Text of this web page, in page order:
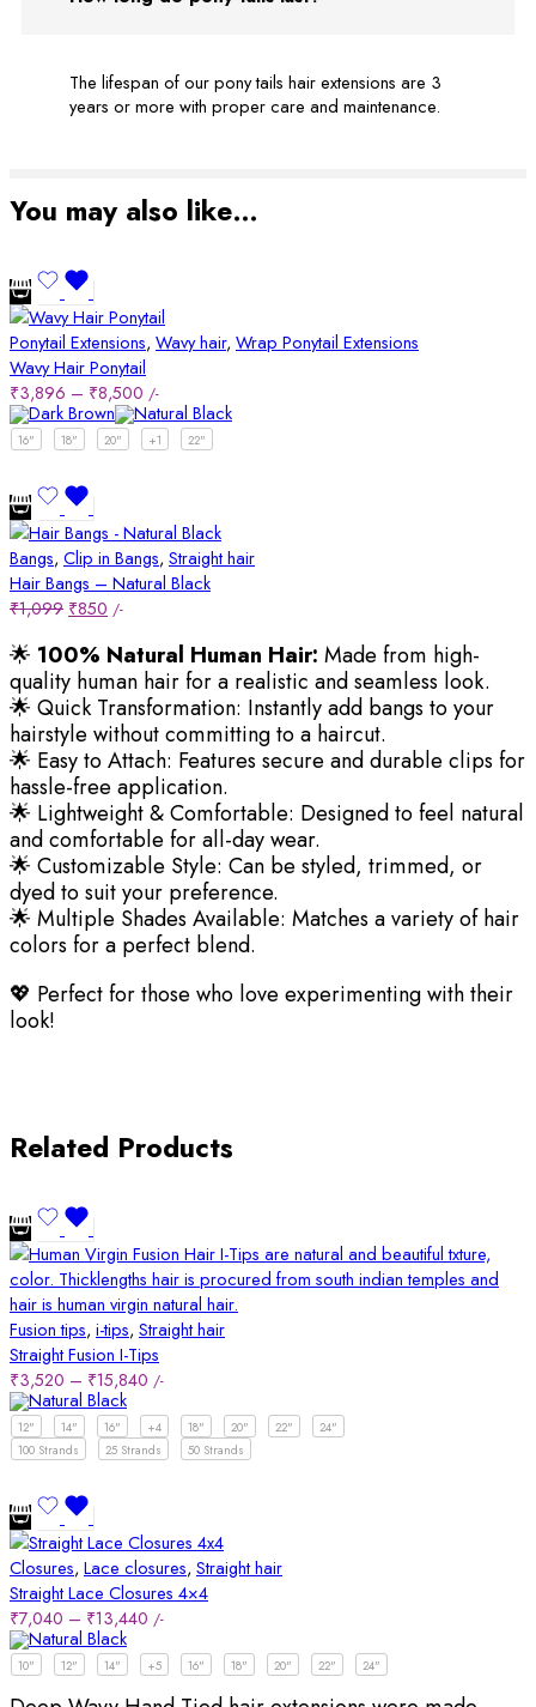
The lifespan of our pony tails hair extensions are 3
years or more with proper care and maintenance.
You may also like…
Ponytail Extensions, Wavy hair, Wrap Ponytail Extensions
Wavy Hair Ponytail
₹3,896 – ₹8,500 /-
16" 18" 20" +1 22"
Bangs, Clip in Bangs, Straight hair
Hair Bangs – Natural Black
₹1,099 ₹850 /-
🌟 100% Natural Human Hair: Made from high-
quality human hair for a realistic and seamless look.
🌟 Quick Transformation: Instantly add bangs to your
hairstyle without committing to a haircut.
🌟 Easy to Attach: Features secure and durable clips for
hassle-free application.
🌟 Lightweight & Comfortable: Designed to feel natural
and comfortable for all-day wear.
🌟 Customizable Style: Can be styled, trimmed, or
dyed to suit your preference.
🌟 Multiple Shades Available: Matches a variety of hair
colors for a perfect blend.
💖 Perfect for those who love experimenting with their
look!
Related Products
Fusion tips, i-tips, Straight hair
Straight Fusion I-Tips
₹3,520 – ₹15,840 /-
12" 14" 16" +4 18" 20" 22"
24"
100 Strands
25 Strands 50 Strands
Closures, Lace closures, Straight hair
Straight Lace Closures 4×4
₹7,040 – ₹13,440 /-
10" 12" 14" +5 16" 18" 20" 22" 24"